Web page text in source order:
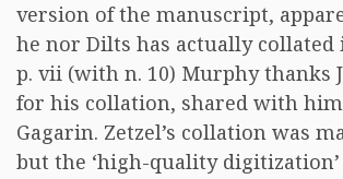
version of the manuscript,
he nor Dilts has actually collated
p. vii (with n. 10) Murphy thanks
for his collation, shared with
Gagarin. Zetzel’s collation was
but the ‘high-quality